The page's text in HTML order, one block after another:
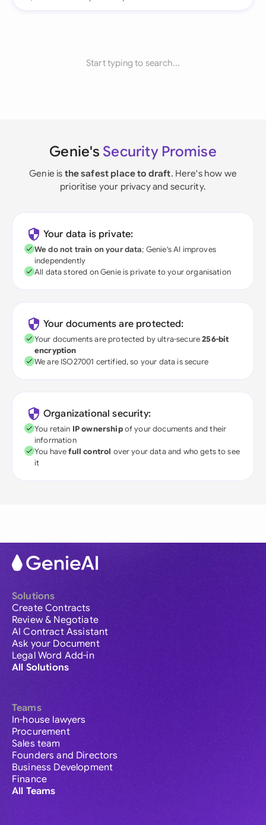
Start typing to search...
Genie's Security Promise
Genie is the safest place to draft. Here's how we
prioritise your privacy and security.
Your data is private:
We do not train on your data; Genie's AI improves
independently
All data stored on Genie is private to your organisation
Your documents are protected:
Your documents are protected by ultra-secure256-bit
encryption
We are ISO27001 certified, so your data is secure
Organizational security:
You retain IP ownershipof your documents and their
information
You havefull control over your data and who gets to see
it
Solutions
Create Contracts
Review & Negotiate
AI Contract Assistant
Ask your Document
Legal Word Add-in
All Solutions
Teams
In-house lawyers
Procurement
Sales team
Founders and Directors
Business Development
Finance
All Teams